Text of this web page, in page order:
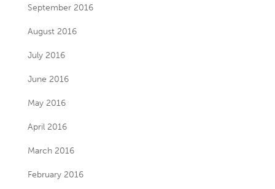
September 2016
August 2016
July 2016
June 2016
May 2016
April 2016
March 2016
February 2016